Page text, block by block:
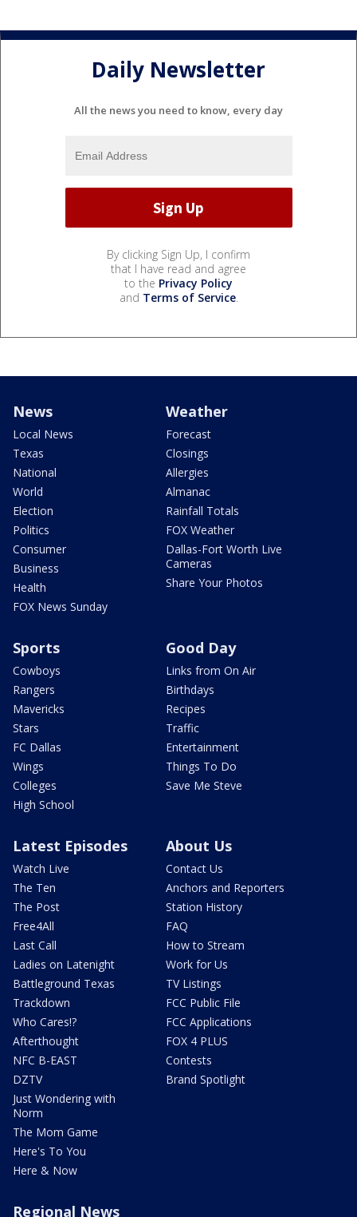
Daily Newsletter
All the news you need to know, every day
By clicking Sign Up, I confirm
that I have read and agree
to the Privacy Policy
and Terms of Service.
News
Local News
Texas
National
World
Election
Politics
Consumer
Business
Health
FOX News Sunday
Weather
Forecast
Closings
Allergies
Almanac
Rainfall Totals
FOX Weather
Dallas-Fort Worth Live
Cameras
Share Your Photos
Sports
Cowboys
Rangers
Mavericks
Stars
FC Dallas
Wings
Colleges
High School
Good Day
Links from On Air
Birthdays
Recipes
Traffic
Entertainment
Things To Do
Save Me Steve
Latest Episodes
Watch Live
The Ten
The Post
Free4All
Last Call
Ladies on Latenight
Battleground Texas
Trackdown
Who Cares!?
Afterthought
NFC B-EAST
DZTV
Just Wondering with
Norm
The Mom Game
Here's To You
Here & Now
About Us
Contact Us
Anchors and Reporters
Station History
FAQ
How to Stream
Work for Us
TV Listings
FCC Public File
FCC Applications
FOX 4 PLUS
Contests
Brand Spotlight
Regional News